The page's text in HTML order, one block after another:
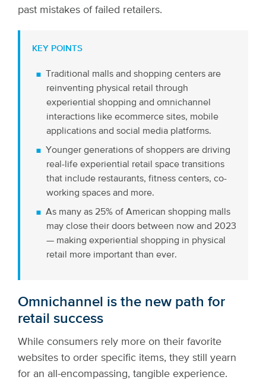
past mistakes of failed retailers.
KEY POINTS
Traditional malls and shopping centers are
reinventing physical retail through
experiential shopping and omnichannel
interactions like ecommerce sites, mobile
applications and social media platforms.
Younger generations of shoppers are driving
real-life experiential retail space transitions
that include restaurants, fitness centers, co-
working spaces and more.
As many as 25% of American shopping malls
may close their doors between now and 2023
— making experiential shopping in physical
retail more important than ever.
Omnichannel is the new path for
retail success
While consumers rely more on their favorite
websites to order specific items, they still yearn
for an all-encompassing, tangible experience.